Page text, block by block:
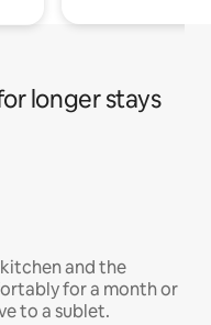
longer stays
and the
for a month or
to a sublet.